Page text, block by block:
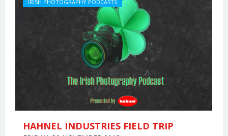
HAHNEL INDUSTRIES FIELD TRIP
IRISH PHOTOGRAPHY PODCASTS